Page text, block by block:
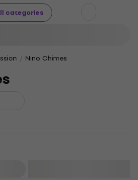
categories
Nino Chimes